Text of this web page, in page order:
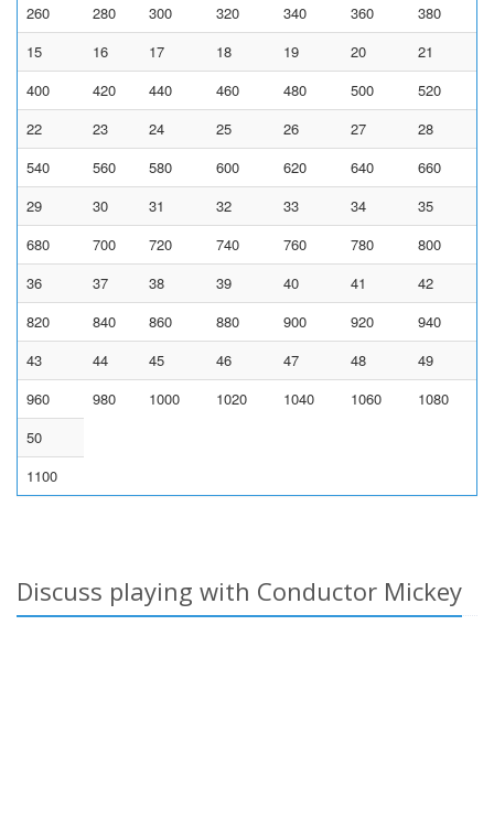
260
280 300 320 340 360
380
15
16 17 18 19 20
21
400
420 440 460 480 500
520
22
23 24 25 26 27
28
540
560 580 600 620 640
660
29
30 31 32 33 34
35
680
700 720 740 760 780
800
36
37 38 39 40 41
42
820
840 860 880 900 920
940
43
44 45 46 47 48
49
960
980 1000 1020 1040 1060
1080
50
1100
Discuss playing with Conductor Mickey